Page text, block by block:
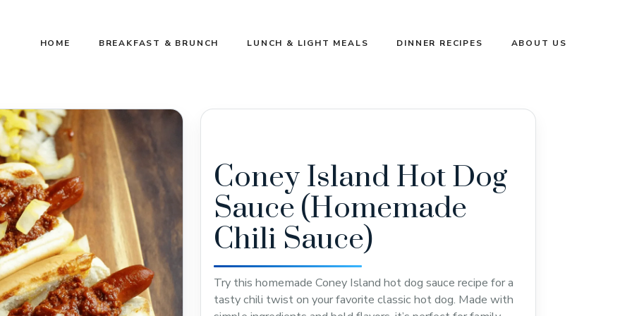
HOME BREAKFAST & BRUNCH LUNCH & LIGHT MEALS DINNER RECIPES ABOUT US
Coney Island Hot Dog
Sauce (Homemade
Chili Sauce)
Try this homemade Coney Island hot dog sauce recipe for a
tasty chili twist on your favorite classic hot dog. Made with